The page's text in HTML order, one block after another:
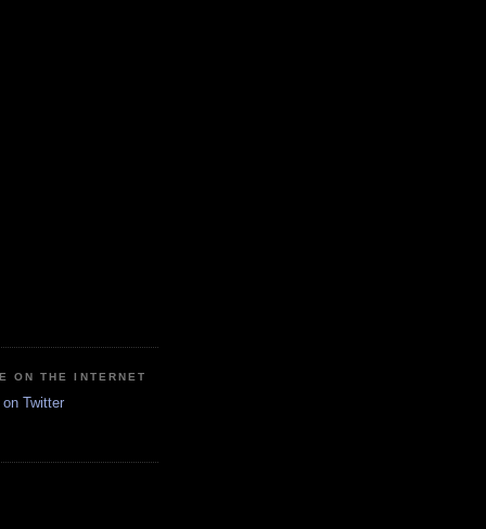
ON THE INTERNET
Twitter